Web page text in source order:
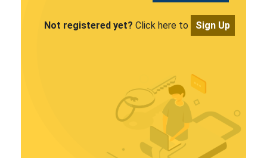
Not registered yet? Click here to Sign Up